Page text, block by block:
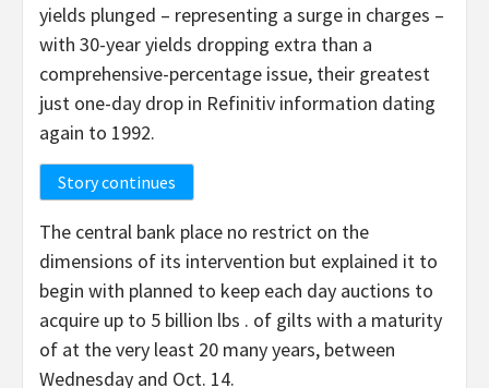
yields plunged – representing a surge in charges –
with 30-year yields dropping extra than a
comprehensive-percentage issue, their greatest
just one-day drop in Refinitiv information dating
again to 1992.
Story continues
The central bank place no restrict on the
dimensions of its intervention but explained it to
begin with planned to keep each day auctions to
acquire up to 5 billion lbs . of gilts with a maturity
of at the very least 20 many years, between
Wednesday and Oct. 14.